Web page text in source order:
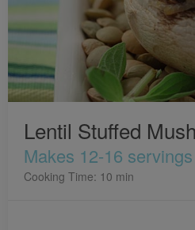
Lentil Stuffed
Makes 12-16 servings
Cooking Time: 10 min